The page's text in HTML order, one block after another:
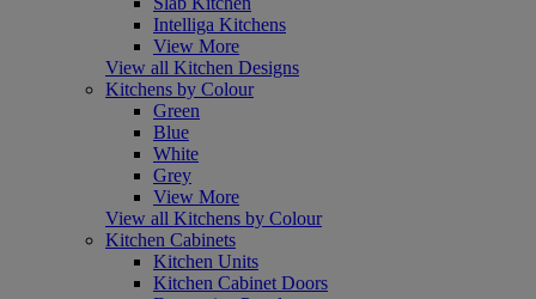
Intelliga Kitchens
View More
View all Kitchen Designs
Kitchens by Colour
Green
Blue
White
Grey
View More
View all Kitchens by Colour
Kitchen Cabinets
Kitchen Units
Kitchen Cabinet Doors